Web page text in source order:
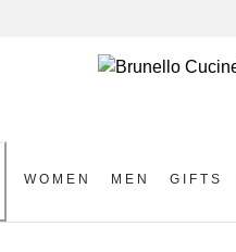
WOMEN MEN GIFTS